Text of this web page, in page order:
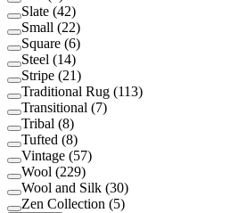
Slate (42)
Small (22)
Square (6)
Steel (14)
Stripe (21)
Traditional Rug (113)
Transitional (7)
Tribal (8)
Tufted (8)
Vintage (57)
Wool (229)
Wool and Silk (30)
Zen Collection (5)